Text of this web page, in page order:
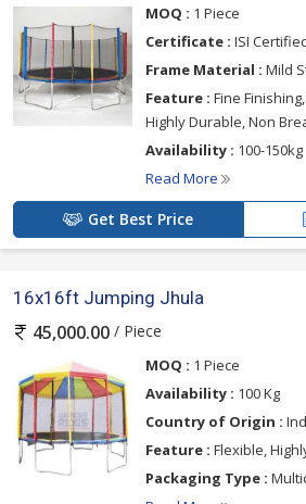
MOQ : 1 Piece
Certificate : ISI
Frame Material : Mild
Feature : Fine
Highly Durable, Non
Availability : 100-150kg
Read More
Get Best Price
16x16ft Jumping Jhula
45,000.00 / Piece
MOQ : 1 Piece
Availability : 100 Kg
Country of Origin :
Feature : Flexible,
Packaging Type :